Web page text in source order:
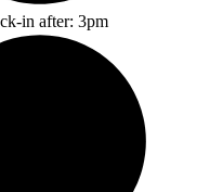
in after: 3pm